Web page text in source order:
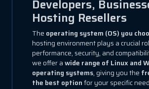
Developers,
Hosting Resellers
The operating system (OS) you
hosting environment plays a crucial
performance, security, and
we offer awide range of Linux and
operating systems, giving you the
the best optionfor your specific